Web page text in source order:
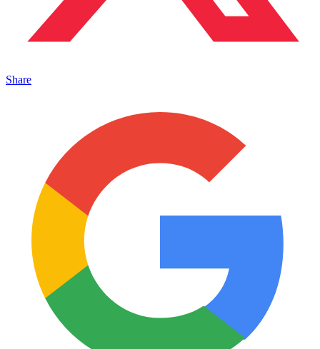
Share